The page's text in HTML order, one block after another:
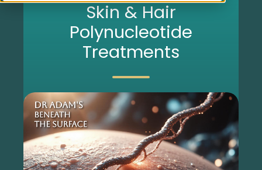
Skin & Hair
Polynucleotide
Treatments